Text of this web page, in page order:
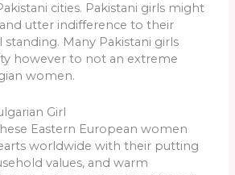
cities. Pakistani girls might
utter indifference to their
standing. Many Pakistani girls
however to not an extreme
women.
Girl
Eastern European women
worldwide with their putting
values, and warm